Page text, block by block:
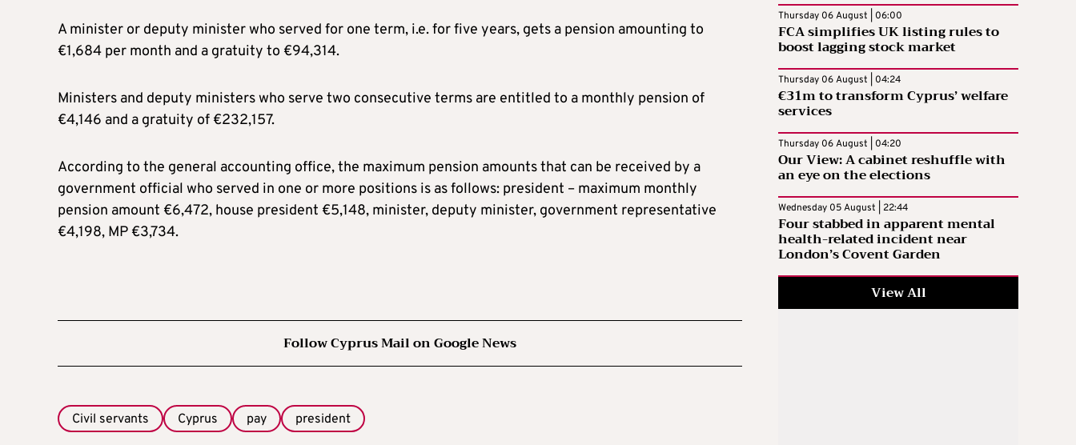
A minister or deputy minister who served for one term, i.e. for five years, gets a pension amounting to
€1,684 per month and a gratuity to €94,314.
Ministers and deputy ministers who serve two consecutive terms are entitled to a monthly pension of
€4,146 and a gratuity of €232,157.
According to the general accounting office, the maximum pension amounts that can be received by a
government official who served in one or more positions is as follows: president – maximum monthly
pension amount €6,472, house president €5,148, minister, deputy minister, government representative
€4,198, MP €3,734.
Follow Cyprus Mail on Google News
Civil servants Cyprus pay president
Thursday 06 August | 06:00
FCA simplifies UK listing rules to
boost lagging stock market
Thursday 06 August | 04:24
€31m to transform Cyprus’ welfare
services
Thursday 06 August | 04:20
Our View: A cabinet reshuffle with
an eye on the elections
Wednesday 05 August | 22:44
Four stabbed in apparent mental
health-related incident near
London’s Covent Garden
View All